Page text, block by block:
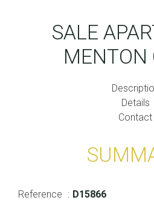
SALE
MENTON
Details
Contact
Reference D15866